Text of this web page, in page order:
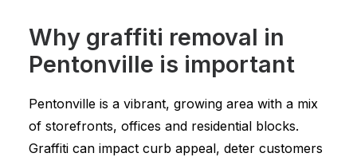
Why graffiti removal in
Pentonville is important
Pentonville is a vibrant, growing area with a mix
of storefronts, offices and residential blocks.
Graffiti can impact curb appeal, deter customers